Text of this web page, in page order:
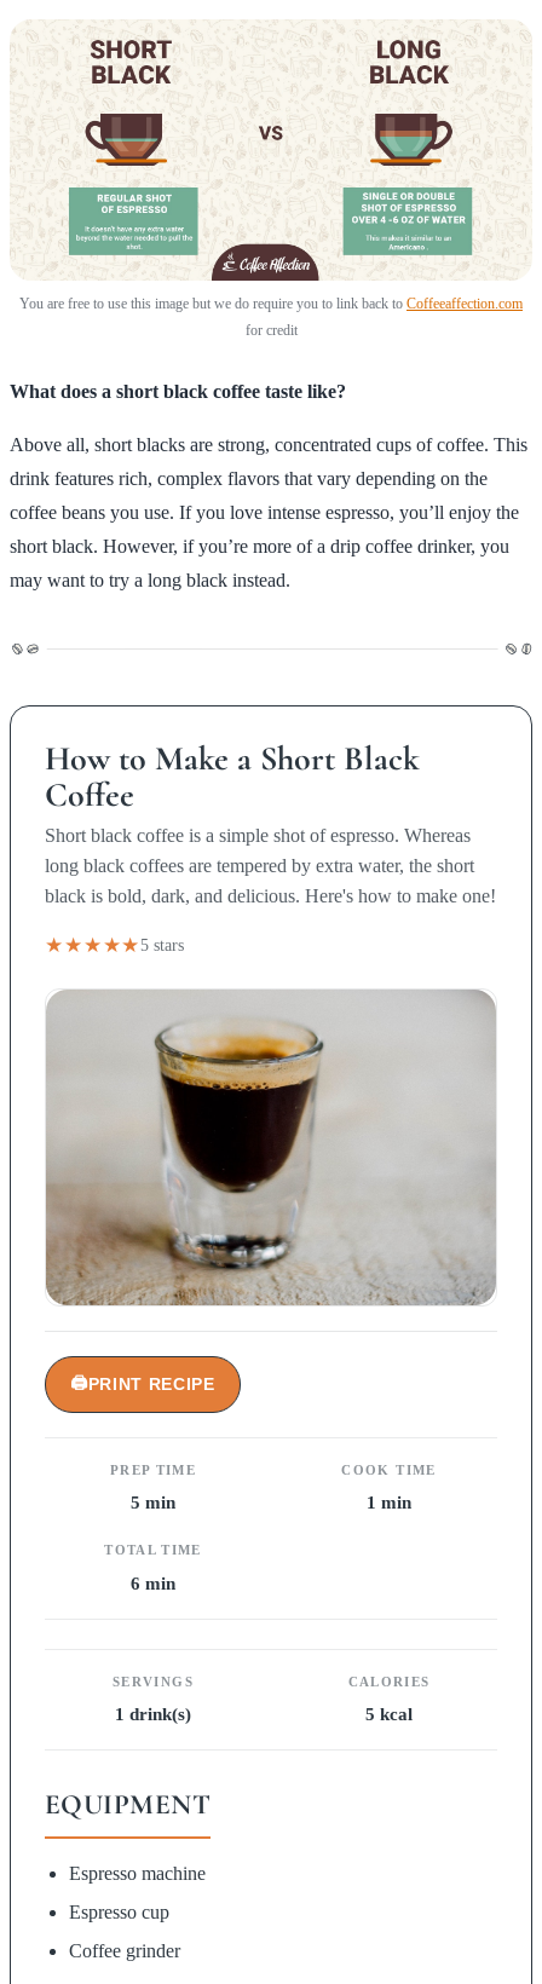
You are free to use this image but we do require you to link back to Coffeeaffection.com
for credit
What does a short black coffee taste like?
Above all, short blacks are strong, concentrated cups of coffee. This
drink features rich, complex flavors that vary depending on the
coffee beans you use. If you love intense espresso, you’ll enjoy the
short black. However, if you’re more of a drip coffee drinker, you
may want to try a long black instead.
How to Make a Short Black
Coffee
Short black coffee is a simple shot of espresso. Whereas
long black coffees are tempered by extra water, the short
black is bold, dark, and delicious. Here's how to make one!
★★★★★5 stars
🖨PRINT RECIPE
PREP TIME
5 min
COOK TIME
1 min
TOTAL TIME
6 min
SERVINGS
1 drink(s)
CALORIES
5 kcal
EQUIPMENT
Espresso machine
Espresso cup
Coffee grinder